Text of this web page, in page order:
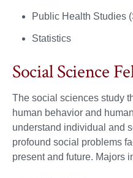
Public Health Studies
Statistics
Social Science
The social sciences study
human behavior and
understand individual and
profound social problems
present and future. Majors